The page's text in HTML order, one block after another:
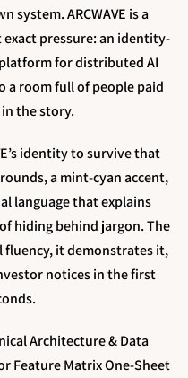
ARCWAVE is a
pressure: an identity-
for distributed AI
a room full of people paid
the story.
identity to survive that
a mint-cyan accent,
language that explains
hiding behind jargon. The
fluency, it demonstrates it,
notices in the first
Architecture & Data
Feature Matrix One-Sheet